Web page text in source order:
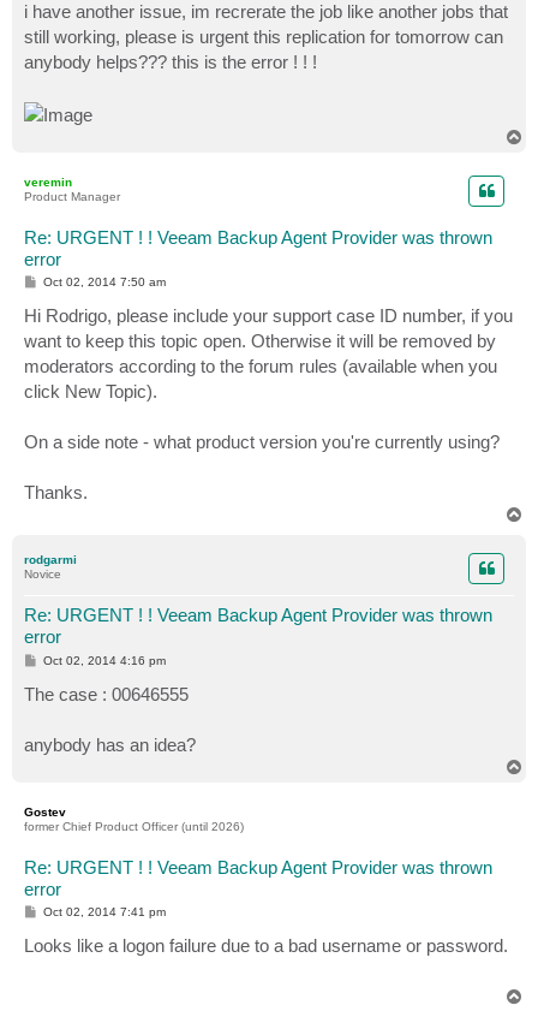
i have another issue, im recrerate the job like another jobs that
still working, please is urgent this replication for tomorrow can
anybody helps??? this is the error ! ! !
veremin
Product Manager
Re: URGENT ! ! Veeam Backup Agent Provider was thrown
error
P
s
t
Oct 02, 2014 7:50 am
Hi Rodrigo, please include your support case ID number, if you
want to keep this topic open. Otherwise it will be removed by
moderators according to the forum rules (available when you
click New Topic).
On a side note - what product version you're currently using?
Thanks.
rodgarmi
Novice
Re: URGENT ! ! Veeam Backup Agent Provider was thrown
error
P
s
t
Oct 02, 2014 4:16 pm
The case : 00646555
anybody has an idea?
Gostev
former Chief Product Officer (until 2026)
Re: URGENT ! ! Veeam Backup Agent Provider was thrown
error
P
t
Oct 02, 2014 7:41 pm
Looks like a logon failure due to a bad username or password.